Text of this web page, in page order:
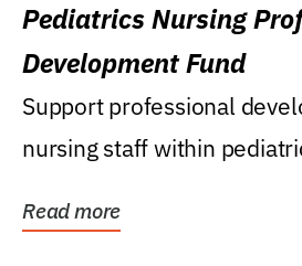
Pediatrics Nursing
Development Fund
Support professional
nursing staff within
Read more